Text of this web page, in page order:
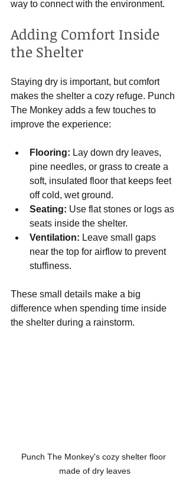
way to connect with the environment.
Adding Comfort Inside
the Shelter
Staying dry is important, but comfort
makes the shelter a cozy refuge. Punch
The Monkey adds a few touches to
improve the experience:
Flooring: Lay down dry leaves,
pine needles, or grass to create a
soft, insulated floor that keeps feet
off cold, wet ground.
Seating: Use flat stones or logs as
seats inside the shelter.
Ventilation: Leave small gaps
near the top for airflow to prevent
stuffiness.
These small details make a big
difference when spending time inside
the shelter during a rainstorm.
Punch The Monkey's cozy shelter floor
made of dry leaves